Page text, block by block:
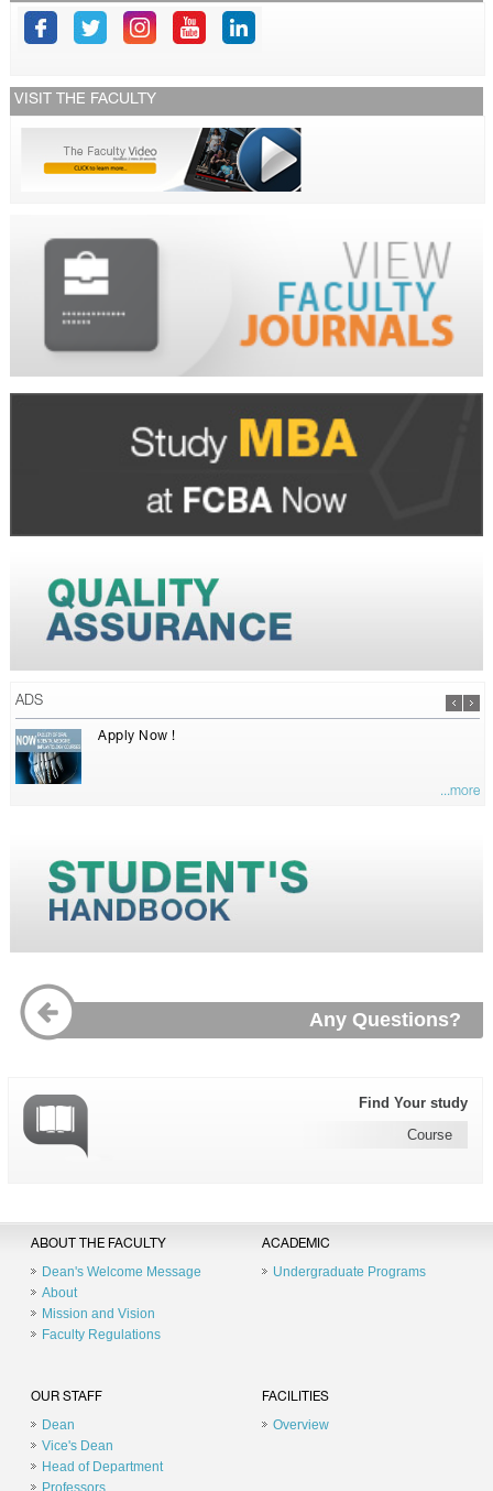
VISIT THE FACULTY
ADS
Apply Now !
...more
Any Questions?
Find Your study
Course
ABOUT THE FACULTY
Dean's Welcome Message
About
Mission and Vision
Faculty Regulations
ACADEMIC
Undergraduate Programs
OUR STAFF
Dean
Vice's Dean
Head of Department
FACILITIES
Overview